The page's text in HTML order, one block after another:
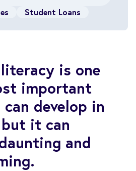
Student Loans
is one
important
develop in
it can
and